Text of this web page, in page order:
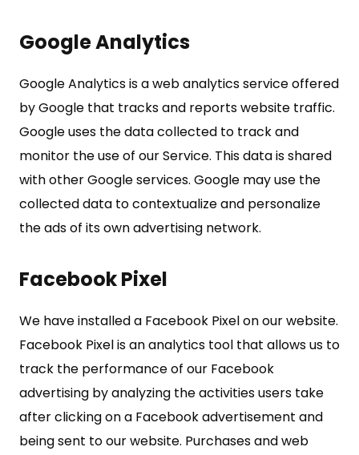
Google Analytics
Google Analytics is a web analytics service offered
by Google that tracks and reports website traffic.
Google uses the data collected to track and
monitor the use of our Service. This data is shared
with other Google services. Google may use the
collected data to contextualize and personalize
the ads of its own advertising network.
Facebook Pixel
We have installed a Facebook Pixel on our website.
Facebook Pixel is an analytics tool that allows us to
track the performance of our Facebook
advertising by analyzing the activities users take
after clicking on a Facebook advertisement and
being sent to our website. Purchases and web